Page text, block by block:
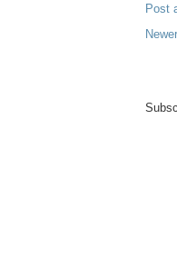
Post